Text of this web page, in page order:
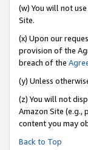
(w) You will not
Site.
(x) Upon our
provision of the
breach of the
(y) Unless
(z) You will not
Amazon Site
content you may
Back to Top